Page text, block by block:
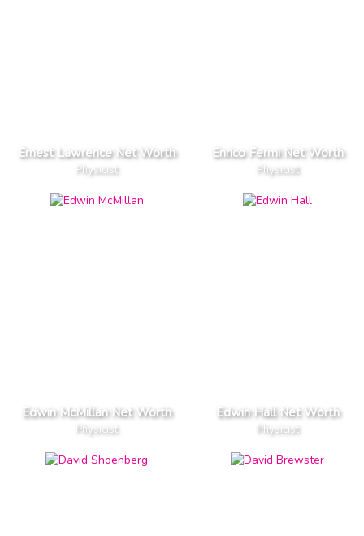
Ernest Lawrence Net Worth
Physicist
Enrico Fermi Net Worth
Physicist
Edwin McMillan Net Worth
Physicist
Edwin Hall Net Worth
Physicist